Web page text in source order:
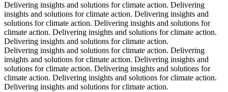
Delivering insights and solutions for climate action. Delivering
insights and solutions for climate action. Delivering insights and
solutions for climate action. Delivering insights and solutions for
climate action. Delivering insights and solutions for climate action.
Delivering insights and solutions for climate action.
Delivering insights and solutions for climate action. Delivering
insights and solutions for climate action. Delivering insights and
solutions for climate action. Delivering insights and solutions for
climate action. Delivering insights and solutions for climate action.
Delivering insights and solutions for climate action.